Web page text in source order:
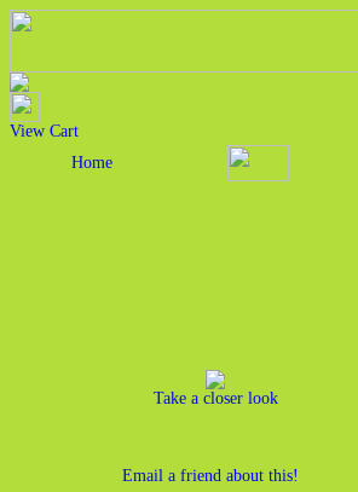
View Cart
Home
Take a closer look
Email a friend about this!